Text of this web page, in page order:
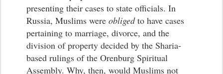
presenting their cases to state officials. In
Russia, Muslims were obligedto have cases
pertaining to marriage, divorce, and the
division of property decided by the Sharia-
based rulings of the Orenburg Spiritual
Assembly. Why, then, would Muslims not